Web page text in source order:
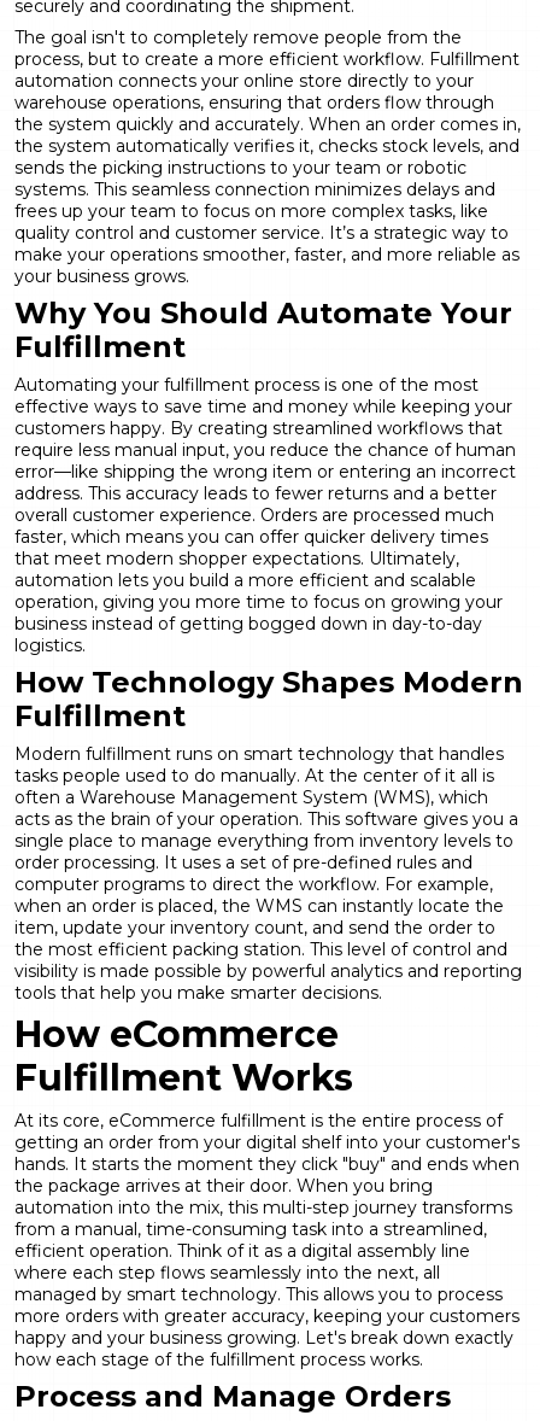
securely and coordinating the shipment.
The goal isn't to completely remove people from the
process, but to create a more efficient workflow. Fulfillment
automation connects your online store directly to your
warehouse operations, ensuring that orders flow through
the system quickly and accurately. When an order comes in,
the system automatically verifies it, checks stock levels, and
sends the picking instructions to your team or robotic
systems. This seamless connection minimizes delays and
frees up your team to focus on more complex tasks, like
quality control and customer service. It’s a strategic way to
make your operations smoother, faster, and more reliable as
your business grows.
Why You Should Automate Your
Fulfillment
Automating your fulfillment process is one of the most
effective ways to save time and money while keeping your
customers happy. By creating streamlined workflows that
require less manual input, you reduce the chance of human
error—like shipping the wrong item or entering an incorrect
address. This accuracy leads to fewer returns and a better
overall customer experience. Orders are processed much
faster, which means you can offer quicker delivery times
that meet modern shopper expectations. Ultimately,
automation lets you build a more efficient and scalable
operation, giving you more time to focus on growing your
business instead of getting bogged down in day-to-day
logistics.
How Technology Shapes Modern
Fulfillment
Modern fulfillment runs on smart technology that handles
tasks people used to do manually. At the center of it all is
often a Warehouse Management System (WMS), which
acts as the brain of your operation. This software gives you a
single place to manage everything from inventory levels to
order processing. It uses a set of pre-defined rules and
computer programs to direct the workflow. For example,
when an order is placed, the WMS can instantly locate the
item, update your inventory count, and send the order to
the most efficient packing station. This level of control and
visibility is made possible by powerful analytics and reporting
tools that help you make smarter decisions.
How eCommerce
Fulfillment Works
At its core, eCommerce fulfillment is the entire process of
getting an order from your digital shelf into your customer's
hands. It starts the moment they click "buy" and ends when
the package arrives at their door. When you bring
automation into the mix, this multi-step journey transforms
from a manual, time-consuming task into a streamlined,
efficient operation. Think of it as a digital assembly line
where each step flows seamlessly into the next, all
managed by smart technology. This allows you to process
more orders with greater accuracy, keeping your customers
happy and your business growing. Let's break down exactly
how each stage of the fulfillment process works.
Process and Manage Orders